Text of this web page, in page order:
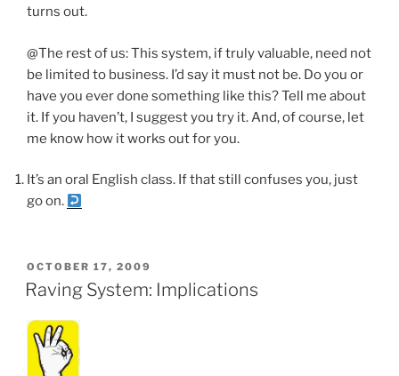
turns out.
@The rest of us: This system, if truly valuable, need not
be limited to business. I’d say it must not be. Do you or
have you ever done something like this? Tell me about
it. If you haven’t, I suggest you try it. And, of course, let
me know how it works out for you.
It’s an oral English class. If that still confuses you, just
go on.
POSTED
ON
OCTOBER 17, 2009
Raving System: Implications